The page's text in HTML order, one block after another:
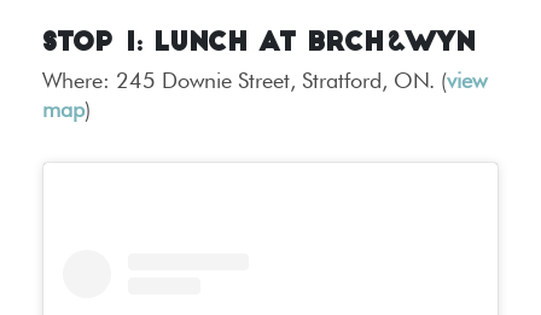
Stop 1: Lunch at BRCH&WYN
Where: 245 Downie Street, Stratford, ON. (view
map)